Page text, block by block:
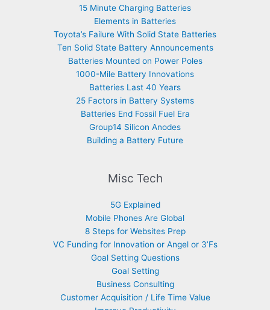
15 Minute Charging Batteries
Elements in Batteries
Toyota’s Failure With Solid State Batteries
Ten Solid State Battery Announcements
Batteries Mounted on Power Poles
1000-Mile Battery Innovations
Batteries Last 40 Years
25 Factors in Battery Systems
Batteries End Fossil Fuel Era
Group14 Silicon Anodes
Building a Battery Future
Misc Tech
5G Explained
Mobile Phones Are Global
8 Steps for Websites Prep
VC Funding for Innovation or Angel or 3’Fs
Goal Setting Questions
Goal Setting
Business Consulting
Customer Acquisition / Life Time Value